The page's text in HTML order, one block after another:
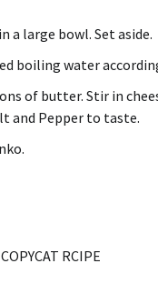
a large bowl. Set aside.
boiling water
of butter. Stir in
and Pepper to taste.
RCIPE